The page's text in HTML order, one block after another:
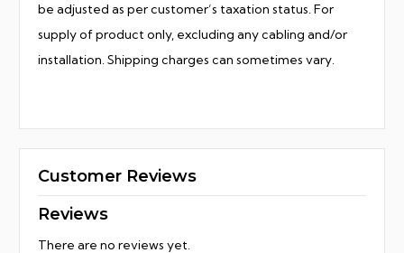
be adjusted as per customer’s taxation status. For
supply of product only, excluding any cabling and/or
installation. Shipping charges can sometimes vary.
Customer Reviews
Reviews
There are no reviews yet.